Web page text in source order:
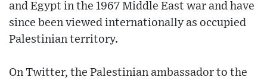
and Egypt in the 1967 Middle East war and have
since been viewed internationally as occupied
Palestinian territory.
On Twitter, the Palestinian ambassador to the